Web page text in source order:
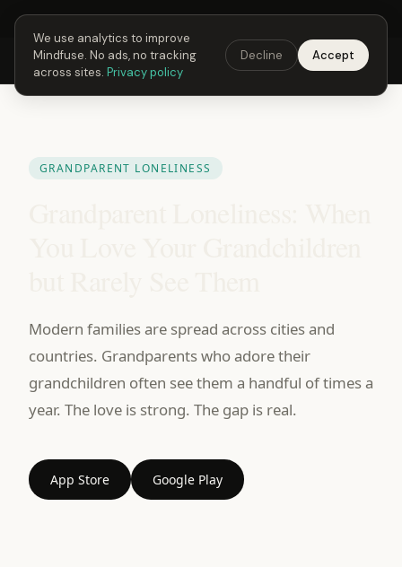
Next Fusing Hour in06h31m17sGet the app →
Mindfuse Explore Feedback Download
GRANDPARENT LONELINESS
Modern families are spread across cities and
countries. Grandparents who adore their
grandchildren often see them a handful of times a
year. The love is strong. The gap is real.
App Store Google Play
We use analytics to improve
Mindfuse. No ads, no tracking
across sites. Privacy policy
Decline Accept